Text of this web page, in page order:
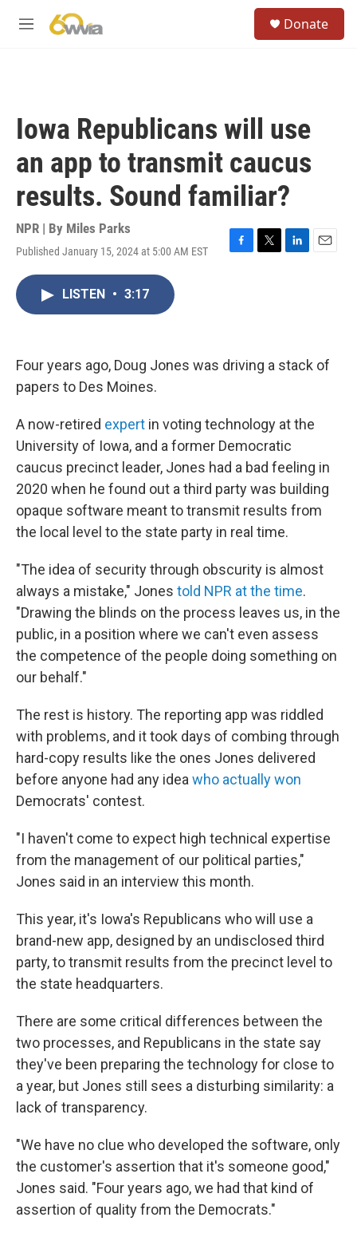
M
Donate
Iowa Republicans will use
an app to transmit caucus
results. Sound familiar?
NPR | By Miles Parks
Published January 15, 2024 at 5:00 AM EST
F
k
T
L
n
E
LISTEN • 3:17
Four years ago, Doug Jones was driving a stack of
papers to Des Moines.
A now-retired expert in voting technology at the
University of Iowa, and a former Democratic
caucus precinct leader, Jones had a bad feeling in
2020 when he found out a third party was building
opaque software meant to transmit results from
the local level to the state party in real time.
"The idea of security through obscurity is almost
always a mistake," Jones told NPR at the time.
"Drawing the blinds on the process leaves us, in the
public, in a position where we can't even assess
the competence of the people doing something on
our behalf."
The rest is history. The reporting app was riddled
with problems, and it took days of combing through
hard-copy results like the ones Jones delivered
before anyone had any idea who actually won
Democrats' contest.
"I haven't come to expect high technical expertise
from the management of our political parties,"
Jones said in an interview this month.
This year, it's Iowa's Republicans who will use a
brand-new app, designed by an undisclosed third
party, to transmit results from the precinct level to
the state headquarters.
There are some critical differences between the
two processes, and Republicans in the state say
they've been preparing the technology for close to
a year, but Jones still sees a disturbing similarity: a
lack of transparency.
"We have no clue who developed the software, only
the customer's assertion that it's someone good,"
Jones said. "Four years ago, we had that kind of
assertion of quality from the Democrats."